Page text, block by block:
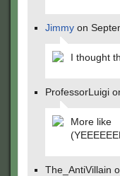
Jimmy on
I thought
ProfessorLuigi
More like
The_AntiVillain